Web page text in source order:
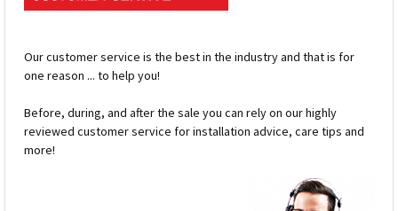
Our customer service is the best in the industry and that is for
one reason ... to help you!
Before, during, and after the sale you can rely on our highly
reviewed customer service for installation advice, care tips and
more!